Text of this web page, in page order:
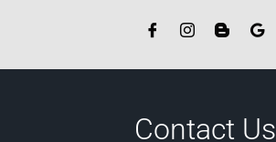
Contact Us